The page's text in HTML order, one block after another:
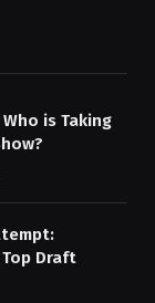
is Taking
Draft